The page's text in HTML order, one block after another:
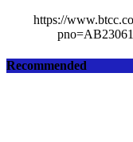
https://
Recommended